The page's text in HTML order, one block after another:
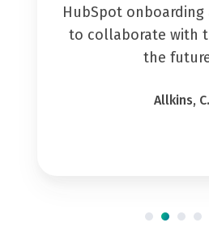
HubSpot onboarding
to collaborate with
the
Allkins, C.